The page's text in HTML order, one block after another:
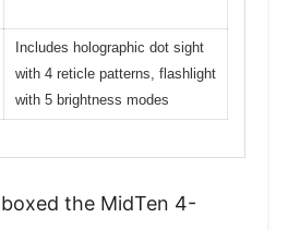
Includes holographic dot sight
with 4 reticle patterns, flashlight
with 5 brightness modes
the MidTen 4-